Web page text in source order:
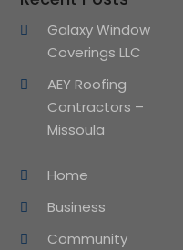
Galaxy Window
Coverings LLC
AEY Roofing
Contractors –
Missoula
Home
Business
Community